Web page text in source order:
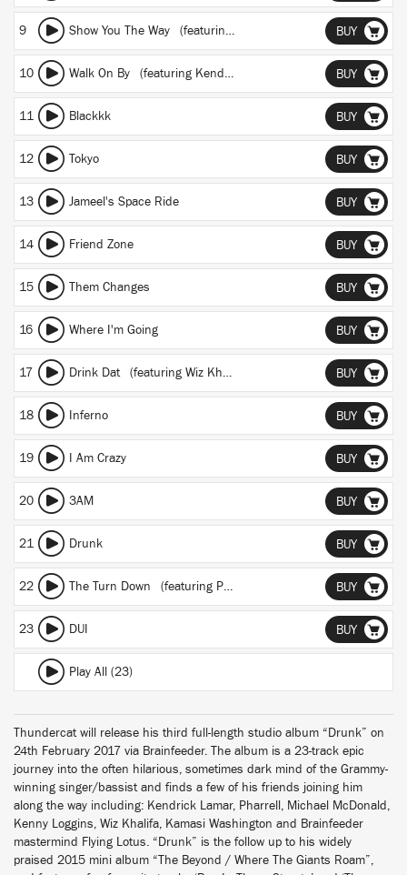
9 Show You The Way (featuring Michael McDonald and Kenny Loggins) BUY
10 Walk On By (featuring Kendrick Lamar) BUY
11 Blackkk BUY
12 Tokyo BUY
13 Jameel's Space Ride BUY
14 Friend Zone BUY
15 Them Changes BUY
16 Where I'm Going BUY
17 Drink Dat (featuring Wiz Khalifa) BUY
18 Inferno BUY
19 I Am Crazy BUY
20 3AM BUY
21 Drunk BUY
22 The Turn Down (featuring Pharrell) BUY
23 DUI BUY
Play All (23)
Thundercat will release his third full-length studio album “Drunk” on
24th February 2017 via Brainfeeder. The album is a 23-track epic
journey into the often hilarious, sometimes dark mind of the Grammy-
winning singer/bassist and finds a few of his friends joining him
along the way including: Kendrick Lamar, Pharrell, Michael McDonald,
Kenny Loggins, Wiz Khalifa, Kamasi Washington and Brainfeeder
mastermind Flying Lotus. “Drunk” is the follow up to his widely
praised 2015 mini album “The Beyond / Where The Giants Roam”,